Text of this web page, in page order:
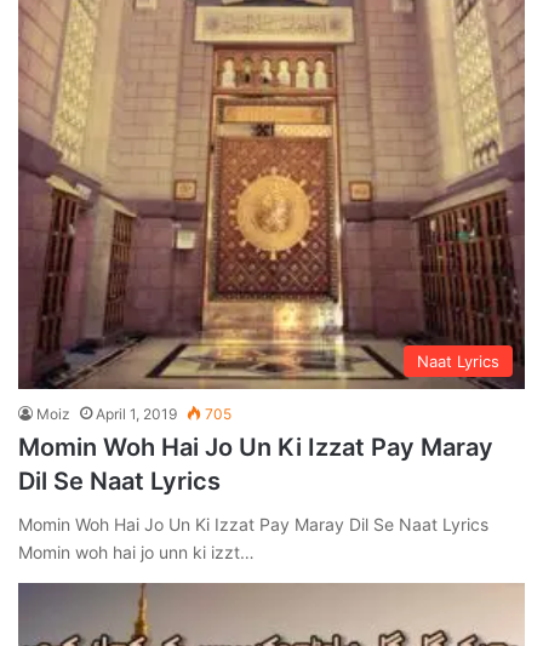
Naat Lyrics
Moiz April 1, 2019 705
Momin Woh Hai Jo Un Ki Izzat Pay Maray
Dil Se Naat Lyrics
Momin Woh Hai Jo Un Ki Izzat Pay Maray Dil Se Naat Lyrics
Momin woh hai jo unn ki izzt…